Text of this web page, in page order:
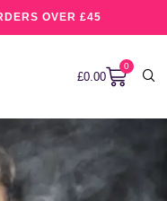
OVER £45
£0.00
0